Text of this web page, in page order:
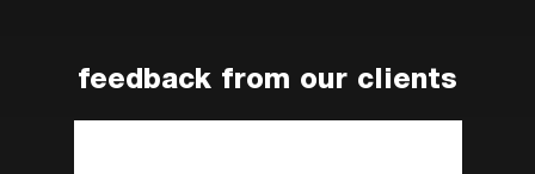
feedback from our clients